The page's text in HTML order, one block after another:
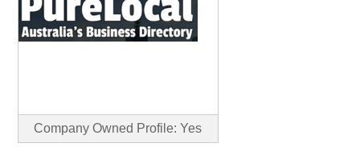
Company Owned Profile: Yes